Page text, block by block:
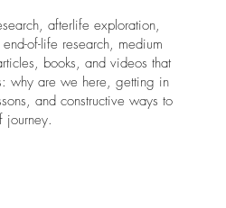
afterlife exploration,
of-life research, medium
books, and videos that
why are we here, getting in
and constructive ways to
journey.